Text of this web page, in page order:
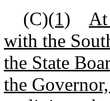
(C)(1)
At
with the
the State
the